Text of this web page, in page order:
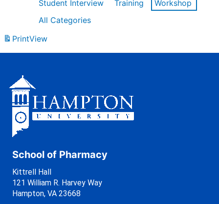
Student Interview
Training
Workshop
All Categories
PrintView
School of Pharmacy
Kittrell Hall
121 William R. Harvey Way
Hampton, VA 23668